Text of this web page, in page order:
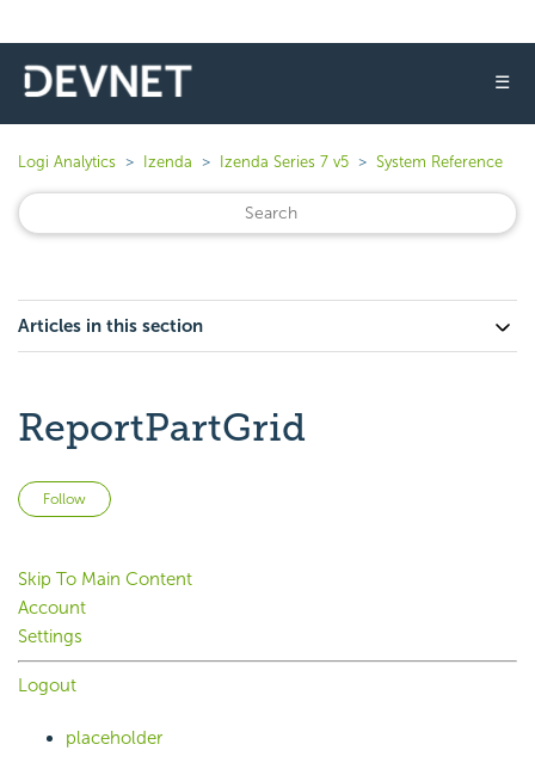
☰
Logi Analytics Izenda Izenda Series 7 v5 System Reference
Articles in this section
ReportPartGrid
Follow
Skip To Main Content
Account
Settings
Logout
placeholder